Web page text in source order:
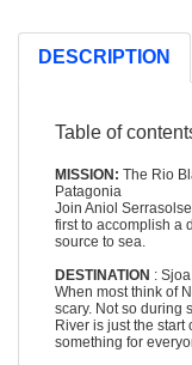
DESCRIPTION
Table of
MISSION: The Rio
Patagonia
Join Aniol
first to accomplish a
source to sea.
DESTINATION :
When most think of
scary. Not so during
River is just the
something for